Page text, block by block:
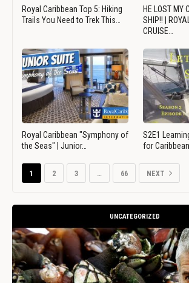
Royal Caribbean Top 5: Hiking
Trails You Need to Trek This…
HE LOST MY
SHIP!! |
CRUISE…
Royal Caribbean "Symphony of
the Seas" | Junior…
S2E1
for
1 2 3 … 66 NEXT
UNCATEGORIZED